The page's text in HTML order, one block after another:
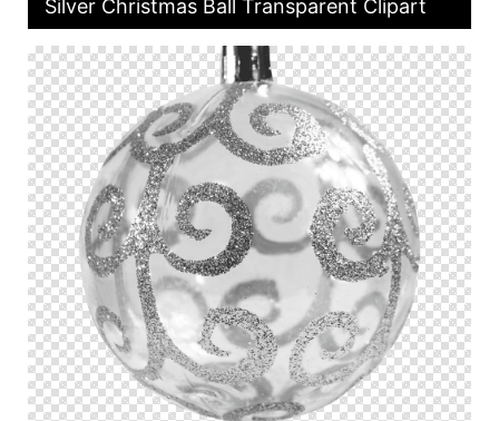
Silver Christmas Ball Transparent Clipart